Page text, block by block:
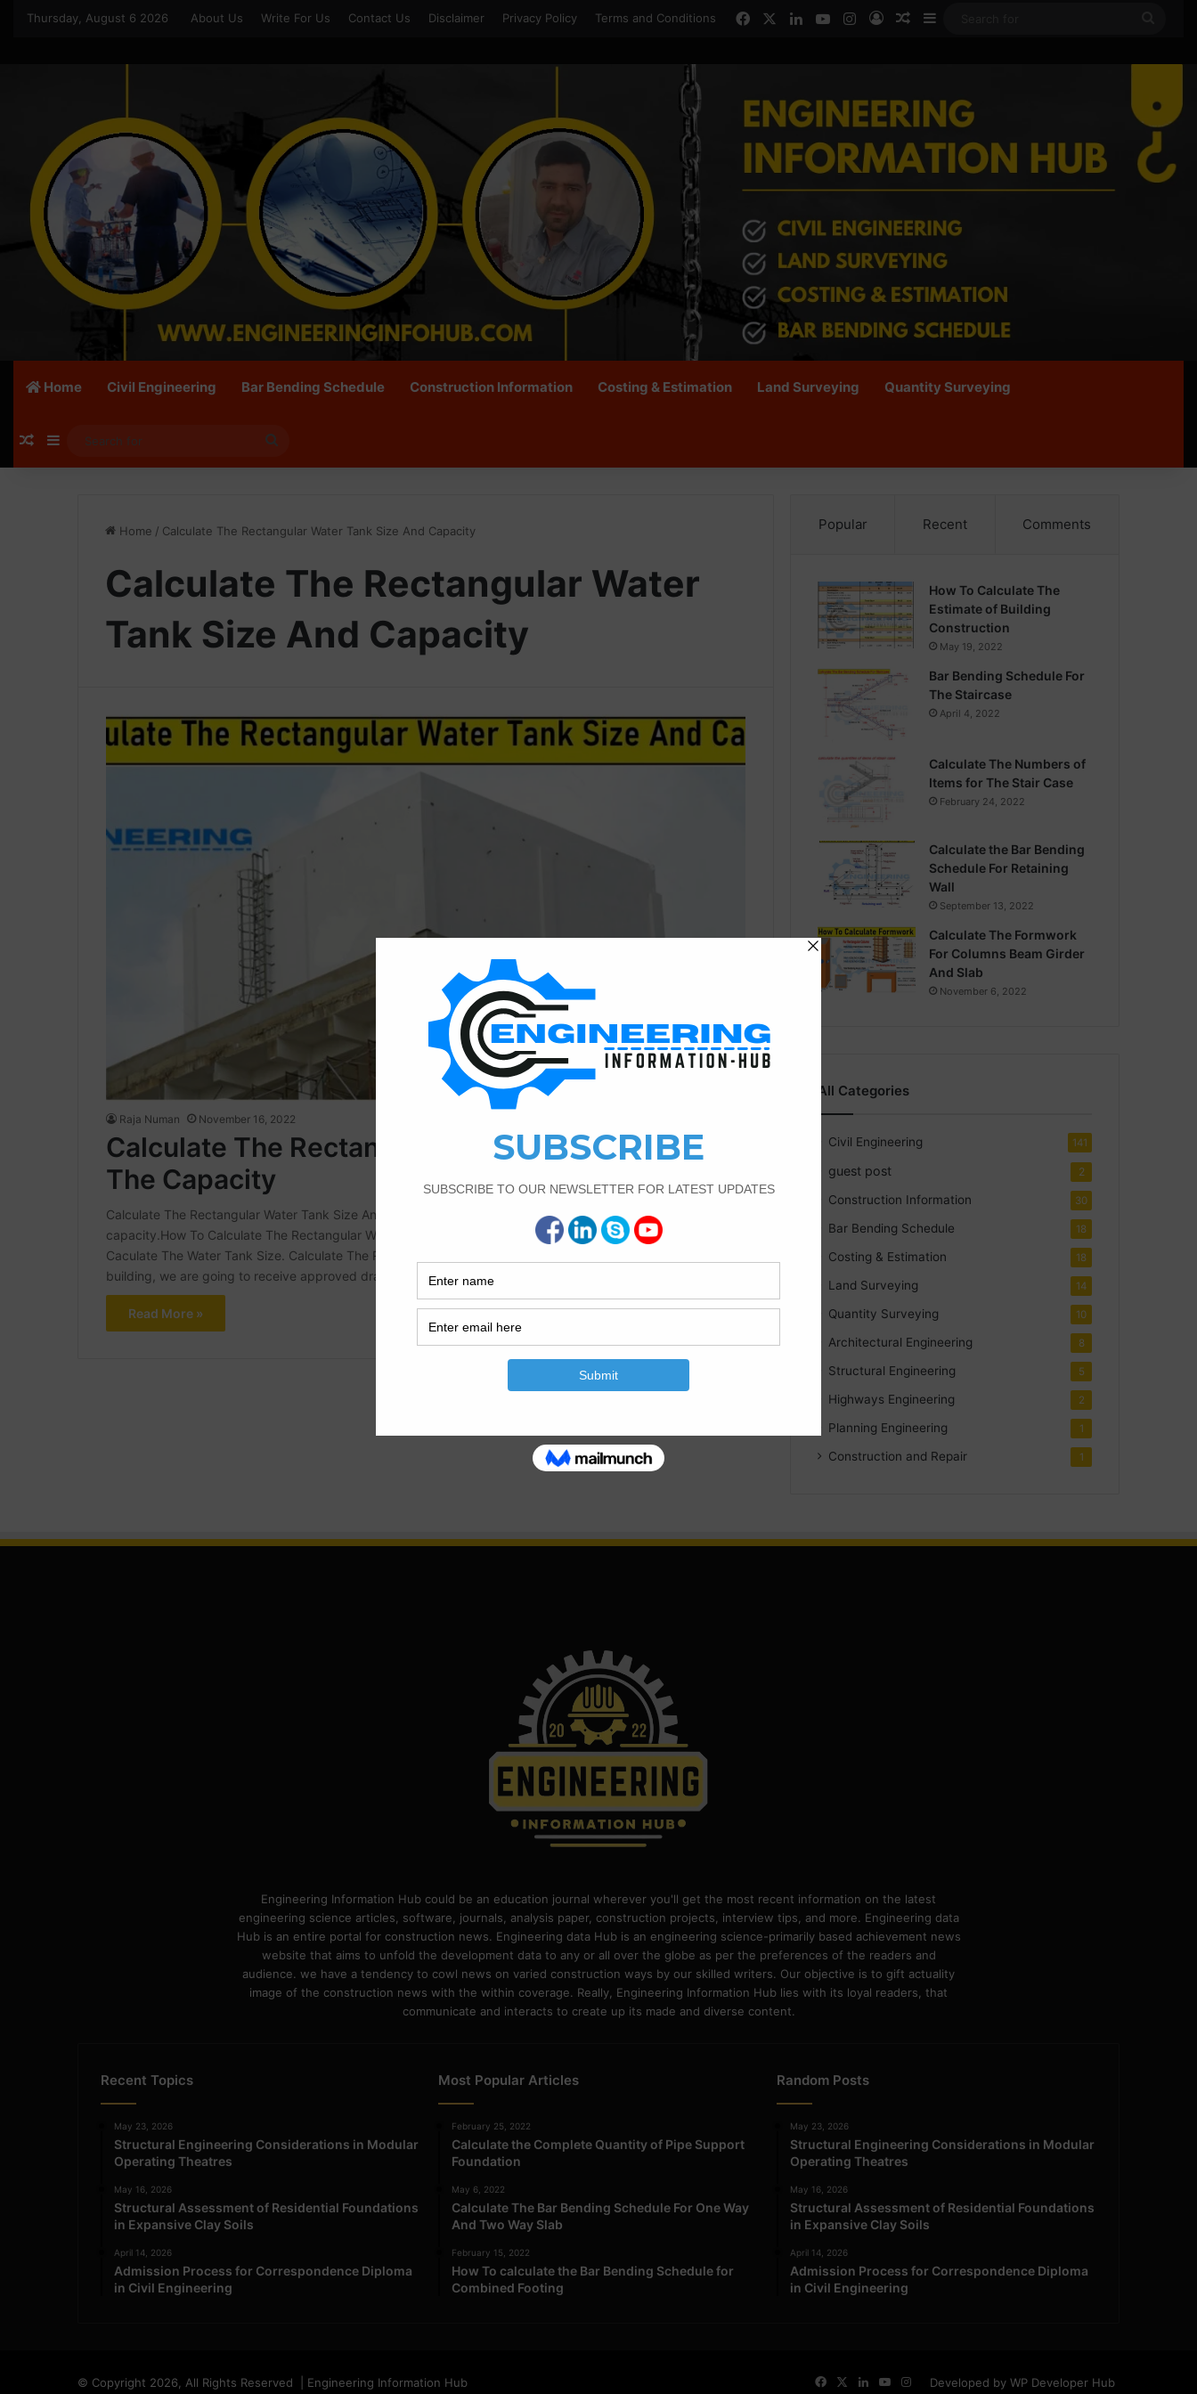
Thursday, August 6 2026 About Us Write For Us Contact Us Disclaimer Privacy Policy Terms and Conditions FacebookLinkedInYouTubeInstagram
Log InRandom Article
Home Civil Engineering Bar Bending Schedule Construction Information Costing & Estimation Land Surveying Quantity Surveying
Random Article
Sidebar
for
Home / Calculate The Rectangular Water Tank Size And Capacity
Calculate The Rectangular Water
Tank Size And Capacity
Raja Numan November 16, 2022
Calculate The Rectangular Water Tank Size And
The Capacity
Calculate The Rectangular Water Tank Size And The Capacity Today i have the article of water tank
capacity.How To Calculate The Rectangular Water Tank Capacity| Caculate The Water Tank Capacity|
Caculate The Water Tank Size. Calculate The Rectangular Water Tank Size And The Capacity. For a high rise
building, we are going to receive approved drawings from designer workplace relating…
Read More »
Popular Recent Comments
How To Calculate The
Estimate of Building
Construction
May 19, 2022
Bar Bending Schedule For
The Staircase
April 4, 2022
Calculate The Numbers of
Items for The Stair Case
February 24, 2022
Calculate the Bar Bending
Schedule For Retaining
Wall
September 13, 2022
Calculate The Formwork
For Columns Beam Girder
And Slab
November 6, 2022
All Categories
Civil Engineering 141
guest post 2
Construction Information 30
Bar Bending Schedule 18
Costing & Estimation 18
Land Surveying 14
Quantity Surveying 10
Architectural Engineering 8
Structural Engineering 5
Highways Engineering 2
Planning Engineering 1
Construction and Repair 1
Engineering Information Hub could be an education journal wherever you'll get the most recent information on the latest
engineering science articles, software, journals, analysis paper, construction projects, interview tips, and more. Engineering data
Hub is an entire portal for construction news. Engineering data Hub is an engineering science-primarily based achievement news
website that aims to unfold the development data to any or all over the globe as per the preferences of the readers and
audience. we have a tendency to cowl news on varied construction ways by our skilled writers. Our objective is to gift actuality
image of the construction news with the within coverage. Really, Engineering Information Hub lies with its loyal readers, that
communicate and interacts to create up its made and diverse content.
Recent Topics
May 23, 2026
Structural Engineering Considerations in Modular
Operating Theatres
May 16, 2026
Structural Assessment of Residential Foundations
in Expansive Clay Soils
April 14, 2026
Admission Process for Correspondence Diploma
in Civil Engineering
Most Popular Articles
February 25, 2022
Calculate the Complete Quantity of Pipe Support
Foundation
May 6, 2022
Calculate The Bar Bending Schedule For One Way
And Two Way Slab
February 15, 2022
How To calculate the Bar Bending Schedule for
Combined Footing
Random Posts
May 23, 2026
Structural Engineering Considerations in Modular
Operating Theatres
May 16, 2026
Structural Assessment of Residential Foundations
in Expansive Clay Soils
April 14, 2026
Admission Process for Correspondence Diploma
in Civil Engineering
© Copyright 2026, All Rights Reserved | Engineering Information Hub Developed by WP Developer Hub
FacebookLinkedInYouTube
Instagram